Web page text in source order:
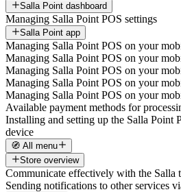
Salla Point dashboard
Managing Salla Point POS settings
Salla Point app
Managing Salla Point POS on your
Managing Salla Point POS on your
Managing Salla Point POS on your
Managing Salla Point POS on your
Managing Salla Point POS on your
Available payment methods for
Installing and setting up the Salla Point
device
🧭 All menu
Store overview
Communicate effectively with the Salla
Sending notifications to other services